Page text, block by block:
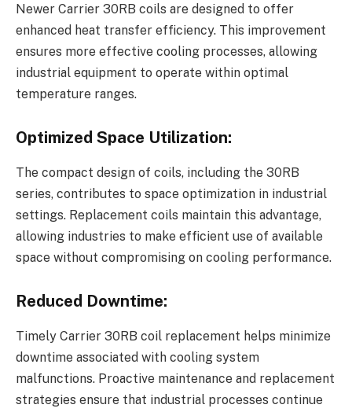
Newer Carrier 30RB coils are designed to offer
enhanced heat transfer efficiency. This improvement
ensures more effective cooling processes, allowing
industrial equipment to operate within optimal
temperature ranges.
Optimized Space Utilization:
The compact design of coils, including the 30RB
series, contributes to space optimization in industrial
settings. Replacement coils maintain this advantage,
allowing industries to make efficient use of available
space without compromising on cooling performance.
Reduced Downtime:
Timely Carrier 30RB coil replacement helps minimize
downtime associated with cooling system
malfunctions. Proactive maintenance and replacement
strategies ensure that industrial processes continue